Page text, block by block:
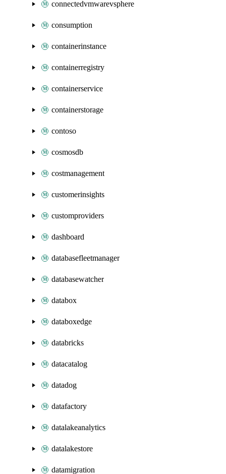
connectedvmwarevsphere
consumption
containerinstance
containerregistry
containerservice
containerstorage
contoso
cosmosdb
costmanagement
customerinsights
customproviders
dashboard
databasefleetmanager
databasewatcher
databox
databoxedge
databricks
datacatalog
datadog
datafactory
datalakeanalytics
datalakestore
datamigration